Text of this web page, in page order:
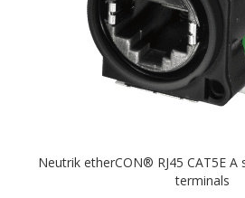
Neutrik etherCON® RJ45 CAT5E A
terminals